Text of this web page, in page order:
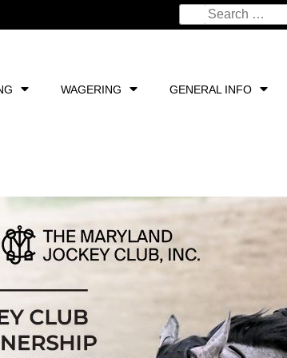
WAGERING GENERAL INFO